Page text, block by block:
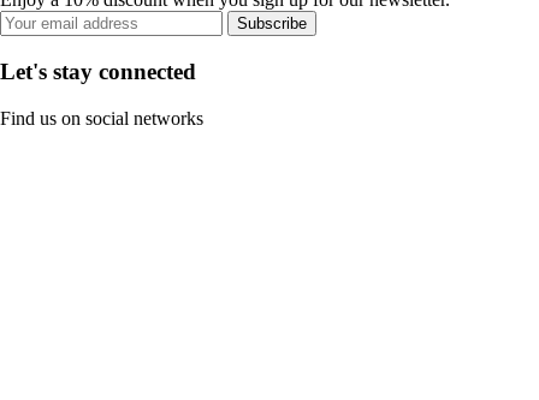
Subscribe
Let's stay connected
Find us on social networks